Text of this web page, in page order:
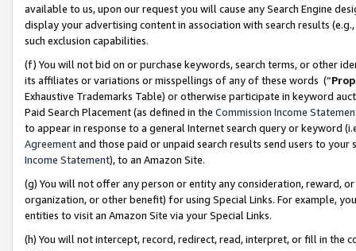
available to us, upon our request you will cause any Search Engine
display your advertising content in association with search results
such exclusion capabilities.
(f) You will not bid on or purchase keywords, search terms, or other
its affiliates or variations or misspellings of any of these words (“
Exhaustive Trademarks Table) or otherwise participate in keyword
Paid Search Placement (as defined in the Commission Income
to appear in response to a general Internet search query or keyword
Agreementand those paid or unpaid search results send users to
Income Statement), to an Amazon Site.
(g) You will not offer any person or entity any consideration, reward,
organization, or other benefit) for using Special Links. For example,
entities to visit an Amazon Site via your Special Links.
(h) You will not intercept, record, redirect, read, interpret, or fill in